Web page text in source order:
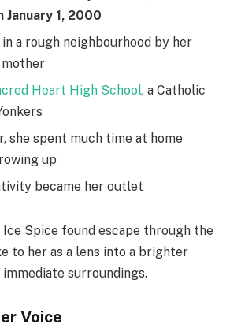
January 1, 2000
in a rough neighbourhood by her
Heart High School, a Catholic
she spent much time at home
up
became her outlet
Ice Spice found escape through the
to her as a lens into a brighter
surroundings.
Voice